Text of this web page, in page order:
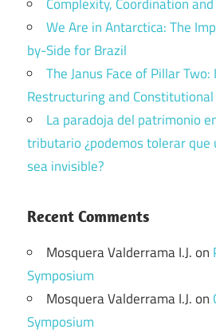
We Are in Antarctica: The
by-Side for Brazil
The Janus Face of Pillar Two:
Restructuring and Constitutional
La paradoja del patrimonio
tributario ¿podemos tolerar que
sea invisible?
Recent Comments
Mosquera Valderrama I.J.on
Symposium
Mosquera Valderrama I.J.on
Symposium